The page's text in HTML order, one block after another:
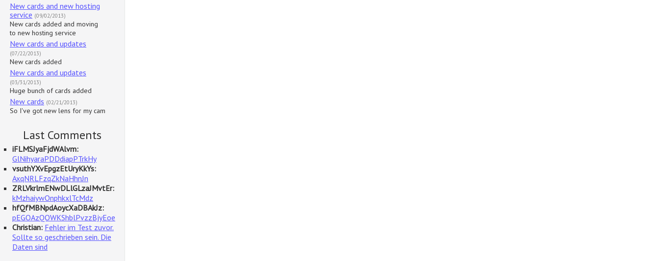
New cards and new hosting
service (09/02/2013)
New cards added and moving
to new hosting service
New cards and updates
(07/22/2013)
New cards added
New cards and updates
(03/31/2013)
Huge bunch of cards added
New cards (02/21/2013)
So I've got new lens for my cam
Last Comments
iFLMSJyaFjdWAlvm:
GlNihyaraPDDdiapPTrkHy
vsuthYXvEpgzEtUryKkYs:
AxqNRLFzqZkNaHhnJn
ZRLVkrlmENwDLlGLzaJMvtEr:
kMzhaiywOnphkxlTcMdz
hfQfMBNpdAoycXaDBAkJz:
pEGOAzQOWKShblPvzzBjyEoe
Christian: Fehler im Test zuvor.
Sollte so geschrieben sein. Die
Daten sind